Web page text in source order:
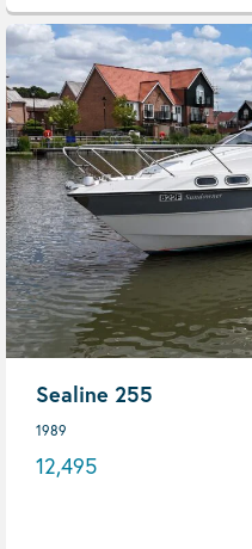
Sealine 255
1989
12,495